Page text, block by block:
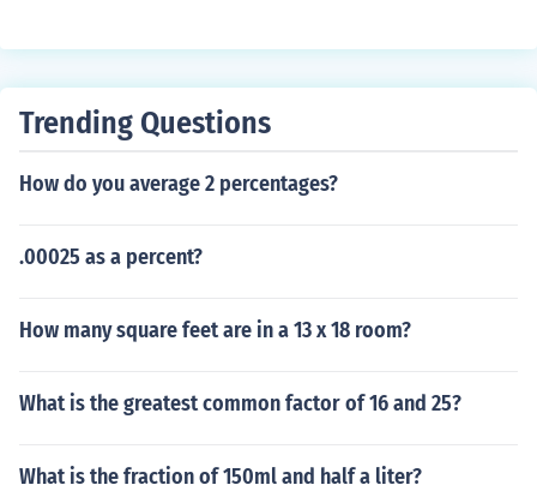
Trending Questions
How do you average 2 percentages?
.00025 as a percent?
How many square feet are in a 13 x 18 room?
What is the greatest common factor of 16 and 25?
What is the fraction of 150ml and half a liter?